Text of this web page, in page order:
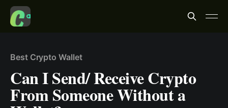
Best Crypto Wallet
Can I Send/ Receive Crypto
From Someone Without a